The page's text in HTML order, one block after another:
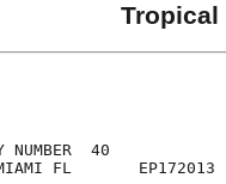
Tropical
NUMBER  40
MIAMI FL       EP172013